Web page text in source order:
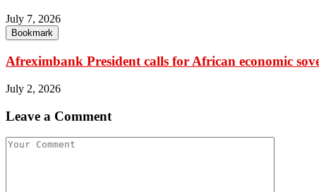
July 7, 2026
Bookmark
Afreximbank President calls for African economic
July 2, 2026
Leave a Comment